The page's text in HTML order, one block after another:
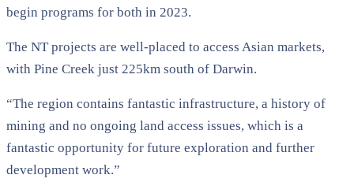
begin programs for both in 2023.
The NT projects are well-placed to access Asian markets,
with Pine Creek just 225km south of Darwin.
“The region contains fantastic infrastructure, a history of
mining and no ongoing land access issues, which is a
fantastic opportunity for future exploration and further
development work.”